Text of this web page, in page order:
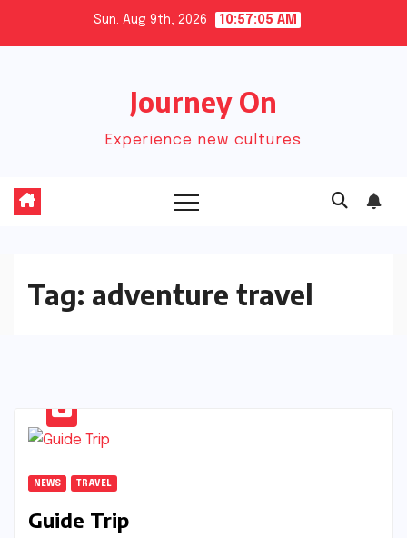
Sun. Aug 9th, 2026 10:57:05 AM
Journey On
Experience new cultures
Tag: adventure travel
NEWS TRAVEL
Guide Trip